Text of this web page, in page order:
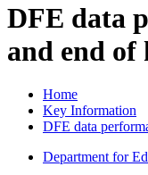
DFE data
and end of
Home
Key Information
DFE data
Department for